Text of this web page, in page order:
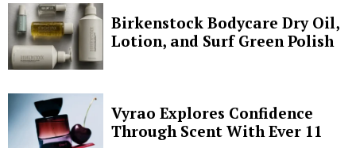
Birkenstock Bodycare Dry Oil,
Lotion, and Surf Green Polish
Vyrao Explores Confidence
Through Scent With Ever 11